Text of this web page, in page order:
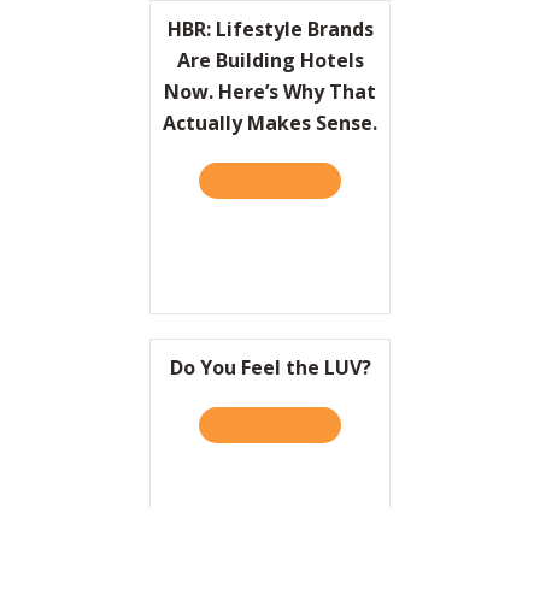
HBR: Lifestyle Brands
Are Building Hotels
Now. Here’s Why That
Actually Makes Sense.
ABOUT HBR: LIFESTYLE
Do You Feel the LUV?
ABOUT DO YOU FEEL THE